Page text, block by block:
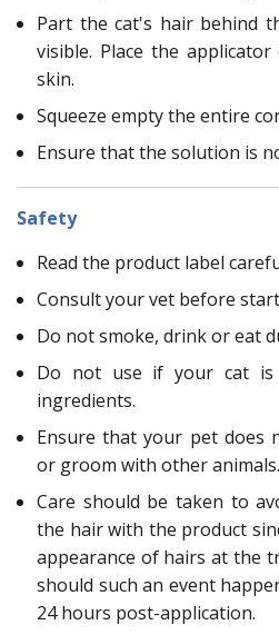
Part the cat's hair behind
visible. Place the
skin.
Squeeze empty the entire
Ensure that the solution is
Safety
Read the product label
Consult your vet before
Do not smoke, drink or eat
Do not use if your cat
ingredients.
Ensure that your pet does
or groom with other animals.
Care should be taken to
the hair with the product
appearance of hairs at the
should such an event
24 hours post-application.